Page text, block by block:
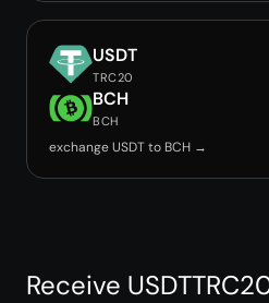
USDT
TRC20
BCH
BCH
exchange USDT to BCH →
Receive